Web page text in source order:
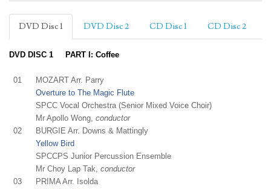
DVD Disc 1 DVD Disc 2 CD Disc 1 CD Disc 2
DVD DISC 1 PART I: Coffee
01
MOZART Arr. Parry
Overture to The Magic Flute
SPCC Vocal Orchestra (Senior Mixed Voice Choir)
Mr Apollo Wong,conductor
02
BURGIE Arr. Downs & Mattingly
Yellow Bird
SPCCPS Junior Percussion Ensemble
Mr Choy Lap Tak,conductor
03
PRIMA Arr. Isolda